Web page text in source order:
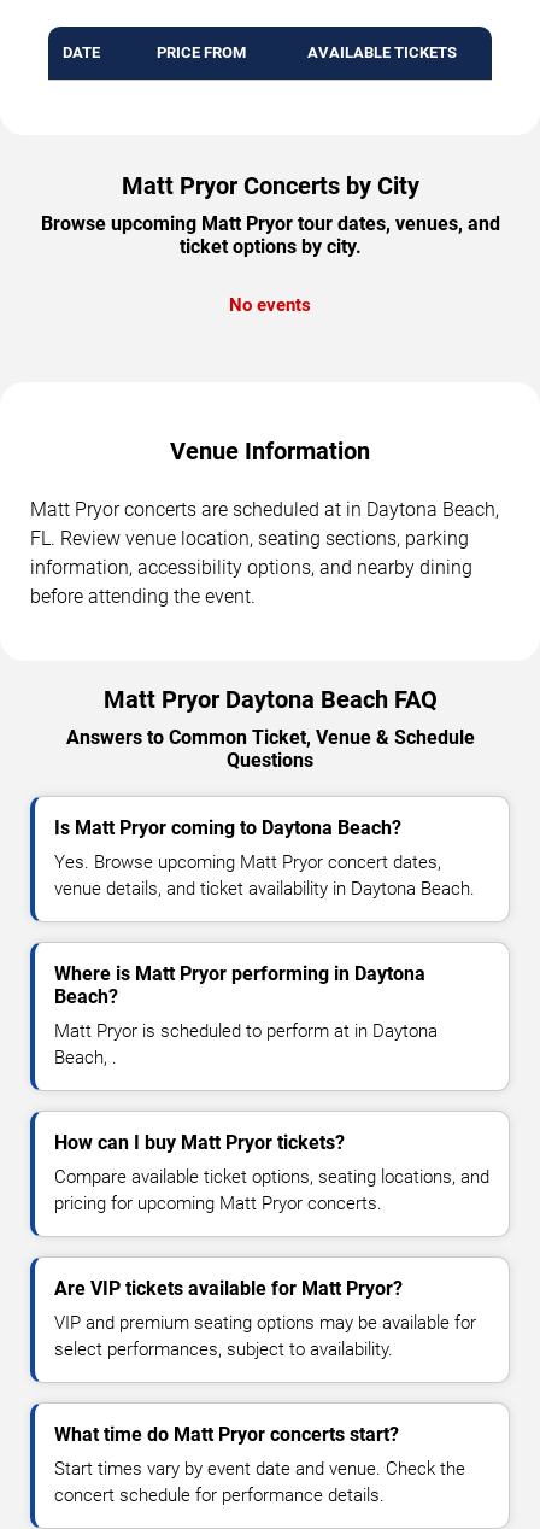
DATE PRICE FROM AVAILABLE TICKETS
Matt Pryor Concerts by City
Browse upcoming Matt Pryor tour dates, venues, and
ticket options by city.
No events
Venue Information
Matt Pryor concerts are scheduled at in Daytona Beach,
FL. Review venue location, seating sections, parking
information, accessibility options, and nearby dining
before attending the event.
Matt Pryor Daytona Beach FAQ
Answers to Common Ticket, Venue & Schedule
Questions
Is Matt Pryor coming to Daytona Beach?
Yes. Browse upcoming Matt Pryor concert dates,
venue details, and ticket availability in Daytona Beach.
Where is Matt Pryor performing in Daytona
Beach?
Matt Pryor is scheduled to perform at in Daytona
Beach, .
How can I buy Matt Pryor tickets?
Compare available ticket options, seating locations, and
pricing for upcoming Matt Pryor concerts.
Are VIP tickets available for Matt Pryor?
VIP and premium seating options may be available for
select performances, subject to availability.
What time do Matt Pryor concerts start?
Start times vary by event date and venue. Check the
concert schedule for performance details.